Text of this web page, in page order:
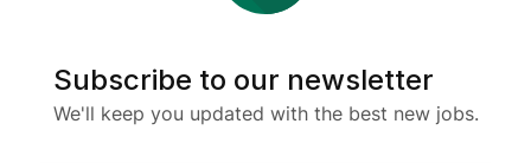
Subscribe to our newsletter
We'll keep you updated with the best new jobs.